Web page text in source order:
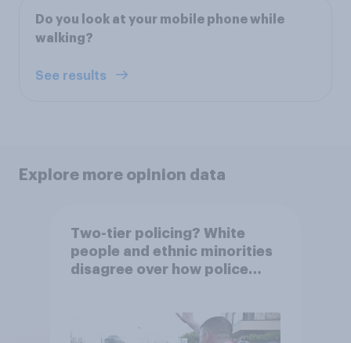
Do you look at your mobile phone while
walking?
See results
Explore more opinion data
Two-tier policing? White
people and ethnic minorities
disagree over how police